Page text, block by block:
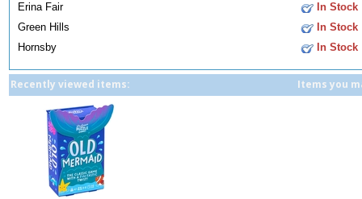
Erina Fair
In Stock
Green Hills
In Stock
Hornsby
In Stock
Recently viewed items: Items you